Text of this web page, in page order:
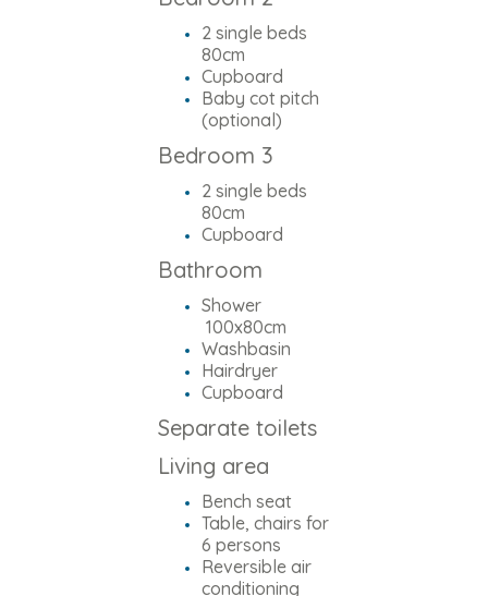
2 single beds
80cm
Cupboard
Baby cot pitch
(optional)
Bedroom 3
2 single beds
80cm
Cupboard
Bathroom
Shower
100x80cm
Washbasin
Hairdryer
Cupboard
Separate toilets
Living area
Bench seat
Table, chairs for
6 persons
Reversible air
conditioning